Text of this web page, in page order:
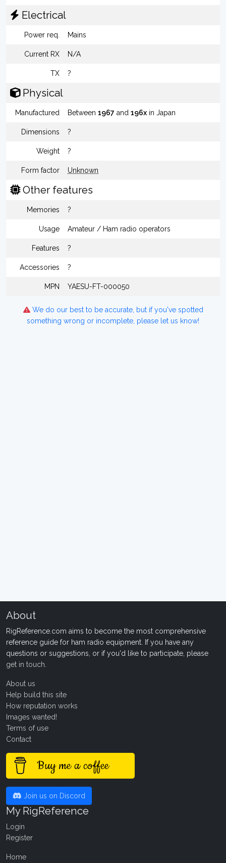
Electrical
Power req. Mains
Current RX N/A
TX ?
Physical
Manufactured Between 1967 and 196x in Japan
Dimensions ?
Weight ?
Form factor Unknown
Other features
Memories ?
Usage Amateur / Ham radio operators
Features ?
Accessories ?
MPN YAESU-FT-000050
We do our best to be accurate, but if you've spotted
something wrong or incomplete, please let us know!
About
RigReference.com aims to become the most comprehensive
reference guide for ham radio equipment. If you have any
questions or suggestions, or if you'd like to participate, please
get in touch
About us
Help build this site
How reputation works
Images wanted!
Terms of use
Contact
Buy me a coffee
Join us on Discord
My RigReference
Login
Register
Home